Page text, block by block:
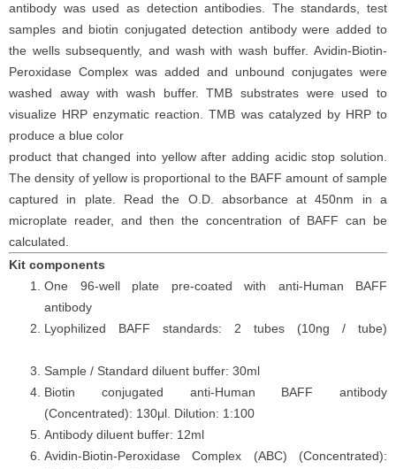
antibody wasused as detection antibodies. Thestandards, test
samples and biotin conjugated detection antibodywere added to
the wells subsequently, and wash with wash buffer. Avidin-Biotin-
Peroxidase Complex was added and unbound conjugates were
washed away with wash buffer. TMB substrates were used to
visualize HRP enzymatic reaction. TMB was catalyzed by HRP to
produce a blue color
product that changed into yellow after adding acidic stop solution.
The density of yellow is proportional to the BAFF amount of sample
captured in plate. Read the O.D. absorbance at 450nm in a
microplate reader, and then the concentration of BAFF can be
calculated.
Kit components
One 96-well plate pre-coated with anti-Human BAFF
antibody
Lyophilized BAFF standards: 2 tubes (10ng / tube)
Sample / Standard diluent buffer: 30ml
Biotin conjugated anti-Human BAFF antibody
(Concentrated): 130μl. Dilution: 1:100
Antibody diluent buffer: 12ml
Avidin-Biotin-Peroxidase Complex (ABC) (Concentrated):